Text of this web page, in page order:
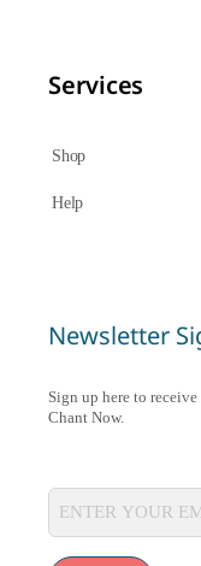
Services
Shop
Help
Newsletter
Sign up here to
Chant Now.